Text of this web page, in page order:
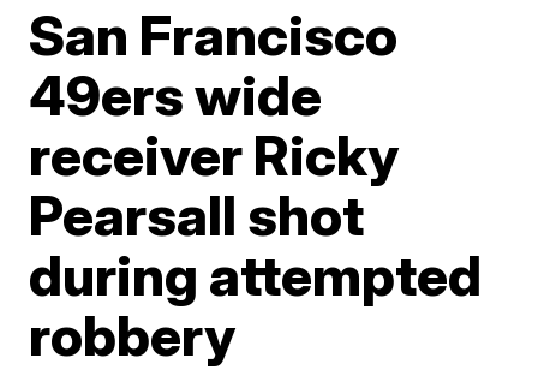
San Francisco
49ers wide
receiver Ricky
Pearsall shot
during attempted
robbery